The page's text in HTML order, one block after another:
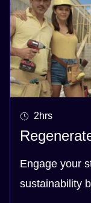
2hrs
Engage your
sustainability